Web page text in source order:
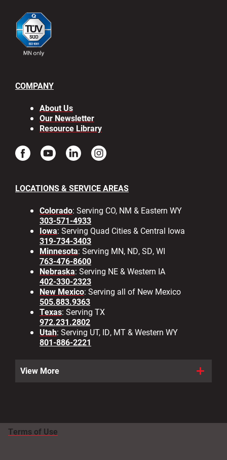
COMPANY
About Us
Our Newsletter
Resource Library
LOCATIONS & SERVICE AREAS
Colorado: Serving CO, NM & Eastern WY
303-571-4933
Iowa: Serving Quad Cities & Central Iowa
319-734-3403
Minnesota: Serving MN, ND, SD, WI
763-476-8600
Nebraska: Serving NE & Western IA
402-330-2323
New Mexico: Serving all of New Mexico
505.883.9363
Texas: Serving TX
972.231.2802
Utah: Serving UT, ID, MT & Western WY
801-886-2221
View More
Terms of Use